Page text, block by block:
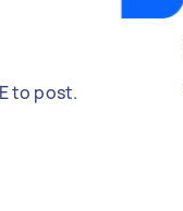
to post.